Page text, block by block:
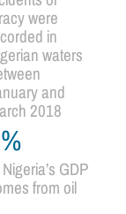
were
in
waters
and
2018
GDP
from oil